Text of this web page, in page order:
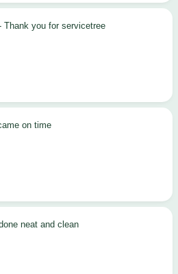
Thank you for servicetree
on time
neat and clean